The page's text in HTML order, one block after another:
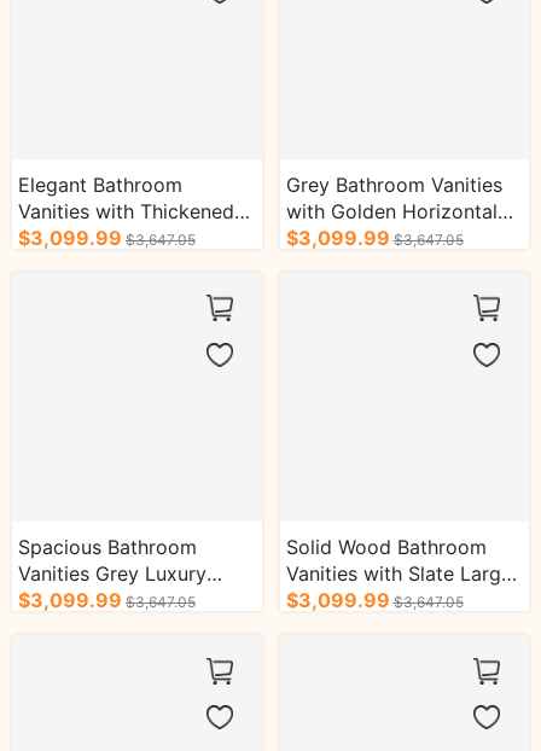
Elegant Bathroom
Vanities with Thickened
Slate Countertop
$3,099.99 $3,647.05
Grey Bathroom Vanities
with Golden Horizontal
Stripe Decoration
$3,099.99 $3,647.05
Spacious Bathroom
Vanities Grey Luxury
Style with Hidden
$3,099.99 $3,647.05
Solid Wood Bathroom
Vanities with Slate Large
Countertop Luxury
$3,099.99 $3,647.05